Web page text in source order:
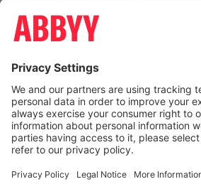
YOU DON’T AGREE, DO NOT USE
The services and information that
(referred to as “Terms”). ABBYY
at its sole discretion, to change,
remove portions of these Terms,
Your responsibility to check these
amendments. ABBYY reserves the
the following, at any time, without
suspend or terminate operation of
Site, or any portion of the Site, for
Site; and to interrupt the operation
I agree